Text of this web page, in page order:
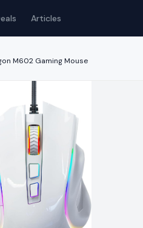
Articles
M602 Gaming Mouse